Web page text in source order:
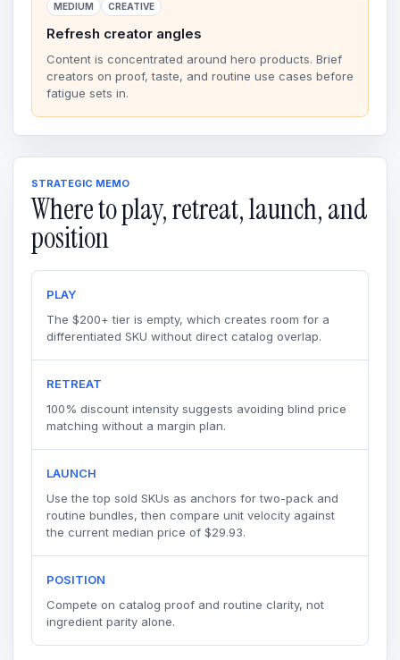
MEDIUM CREATIVE
Refresh creator angles
Content is concentrated around hero products. Brief
creators on proof, taste, and routine use cases before
fatigue sets in.
STRATEGIC MEMO
Where to play, retreat, launch, and
position
PLAY
The $200+ tier is empty, which creates room for a
differentiated SKU without direct catalog overlap.
RETREAT
100% discount intensity suggests avoiding blind price
matching without a margin plan.
LAUNCH
Use the top sold SKUs as anchors for two-pack and
routine bundles, then compare unit velocity against
the current median price of $29.93.
POSITION
Compete on catalog proof and routine clarity, not
ingredient parity alone.